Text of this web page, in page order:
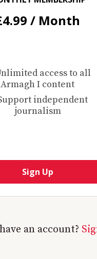
/ Month
access to all
Armagh I content
independent
journalism
Sign Up
an account?